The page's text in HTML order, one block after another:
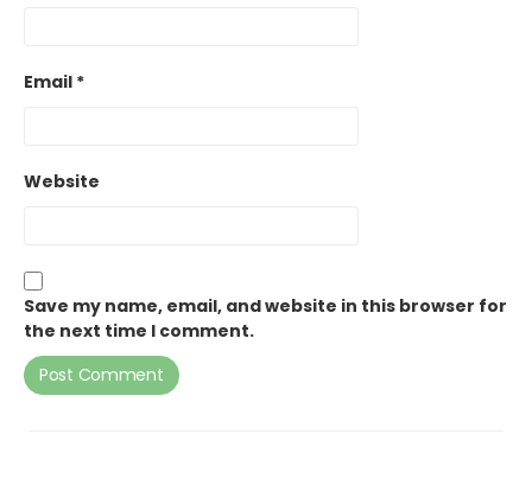
Email *
Website
Save my name, email, and website in this browser for
the next time I comment.